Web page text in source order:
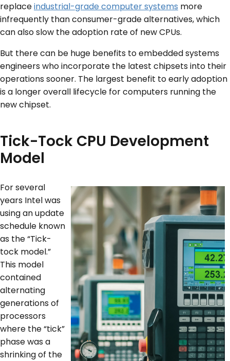
replaceindustrial-grade computer systems more
infrequently than consumer-grade alternatives, which
can also slow the adoption rate of new CPUs.
But there can be huge benefits to embedded systems
engineers who incorporate the latest chipsets into their
operations sooner. The largest benefit to early adoption
is a longer overall lifecycle for computers running the
new chipset.
Tick-Tock CPU Development
Model
For several
years Intel was
using an update
schedule known
as the “Tick-
tock model.”
This model
contained
alternating
generations of
processors
where the “tick”
phase was a
shrinking of the